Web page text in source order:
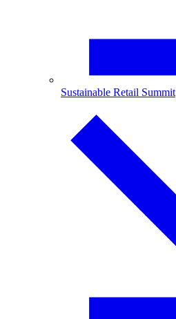
Sustainable Retail Summit